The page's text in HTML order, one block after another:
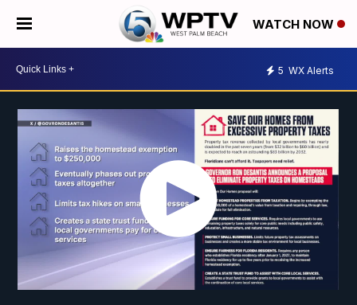
WATCH NOW
5 WX Alerts